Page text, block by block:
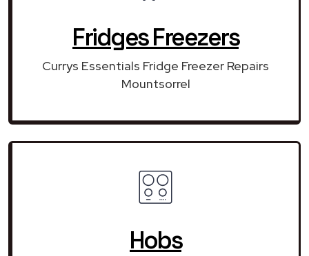
Fridges Freezers
Currys Essentials Fridge Freezer Repairs
Mountsorrel
Hobs